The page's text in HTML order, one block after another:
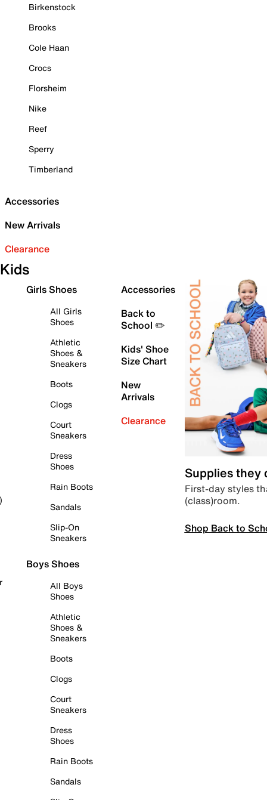
Birkenstock
Brooks
Cole Haan
Crocs
Florsheim
Nike
Reef
Sperry
Timberland
Accessories
New Arrivals
Clearance
Kids
Girls Shoes
All Girls
Shoes
Athletic
Shoes &
Sneakers
Boots
Clogs
Court
Sneakers
Dress
Shoes
Rain Boots
Sandals
Slip-On
Sneakers
Boys Shoes
All Boys
Shoes
Athletic
Shoes &
Sneakers
Boots
Clogs
Court
Sneakers
Dress
Shoes
Rain Boots
Sandals
Accessories
Back to
School ✏️
Kids' Shoe
Size Chart
New
Arrivals
Clearance
Supplies they
First-day styles
(class)room.
Shop Back to